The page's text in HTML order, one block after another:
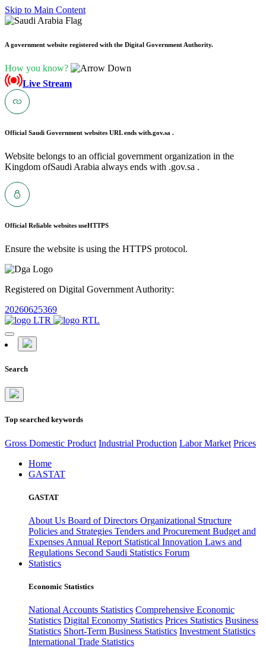
Skip to Main Content
A government website registered with the Digital Government Authority.
How you know?
Live Stream
Official Saudi Government websites URL ends with.gov.sa .
Website belongs to an official government organization in the
Kingdom ofSaudi Arabia always ends with .gov.sa .
Official Reliable websites useHTTPS
Ensure the website is using the HTTPS protocol.
Registered on Digital Government Authority:
20260625369
Search
Top searched keywords
Gross Domestic Product Industrial Production Labor Market Prices
Home
GASTAT
GASTAT
About Us Board of Directors Organizational Structure
Policies and Strategies Tenders and Procurement Budget and
Expenses Annual Report Statistical Innovation Laws and
Regulations Second Saudi Statistics Forum
Statistics
Economic Statistics
National Accounts Statistics Comprehensive Economic
Statistics Digital Economy Statistics Prices Statistics Business
Statistics Short-Term Business Statistics Investment Statistics
International Trade Statistics